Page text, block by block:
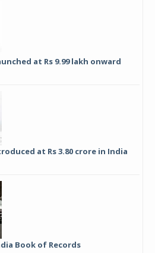
at Rs 9.99 lakh onward
at Rs 3.80 crore in India
Book of Records